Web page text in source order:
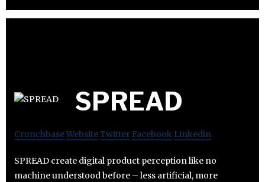
SPREAD
CrunchbaseWebsiteTwitter Facebook Linkedin
SPREAD create digital product perception like no
machine understood before – less artificial, more